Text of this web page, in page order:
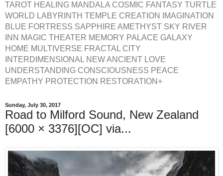
TAROT HEALING MANDALA COSMIC FANTASY TURTLE
WORLD LABYRINTH TEMPLE CREATION IMAGINATION
BLUE FORTRESS SAPPHIRE AMETHYST SKY RIVER
INN MAGIC THEATER MEMORY PALACE GALAXY
HOME MULTIVERSE FRACTAL CITY
INTERDIMENSIONAL NEW ANCIENT LOVE
UNDERSTANDING CONSCIOUSNESS PEACE
EMPATHY PROTECTION RESTORATION+
Sunday, July 30, 2017
Road to Milford Sound, New Zealand
[6000 × 3376][OC] via...